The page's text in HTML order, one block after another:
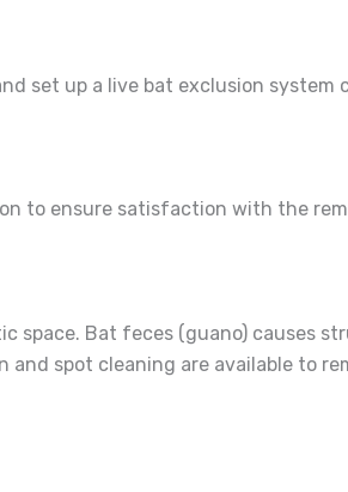
set up a live bat exclusion
to ensure satisfaction with the
space. Bat feces (guano) causes
spot cleaning are available to